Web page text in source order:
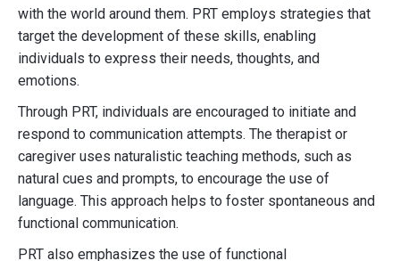
with the world around them. PRT employs strategies that
target the development of these skills, enabling
individuals to express their needs, thoughts, and
emotions.
Through PRT, individuals are encouraged to initiate and
respond to communication attempts. The therapist or
caregiver uses naturalistic teaching methods, such as
natural cues and prompts, to encourage the use of
language. This approach helps to foster spontaneous and
functional communication.
PRT also emphasizes the use of functional